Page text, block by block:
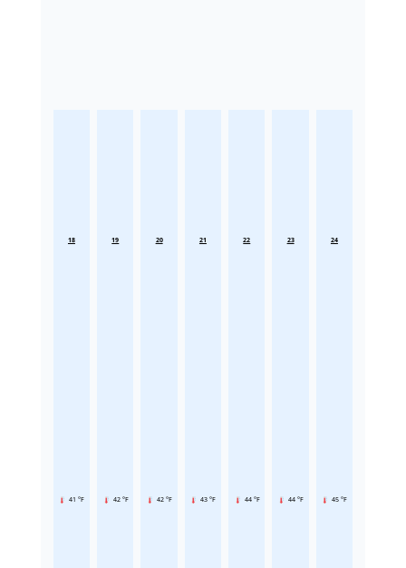
18
41 °F
19
42 °F
20
42 °F
21
43 °F
22
44 °F
23
44 °F
24
45 °F